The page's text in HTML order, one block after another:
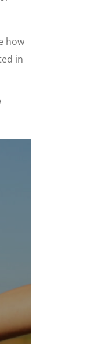
how
in